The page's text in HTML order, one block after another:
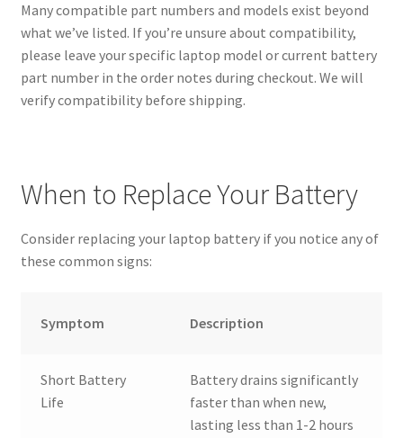
Many compatible part numbers and models exist beyond
what we’ve listed. If you’re unsure about compatibility,
please leave your specific laptop model or current battery
part number in the order notes during checkout. We will
verify compatibility before shipping.
When to Replace Your Battery
Consider replacing your laptop battery if you notice any of
these common signs:
Symptom Description
Short Battery
Life
Battery drains significantly
faster than when new,
lasting less than 1-2 hours